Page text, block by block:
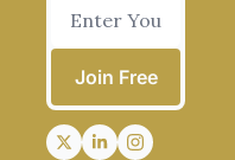
Join Free